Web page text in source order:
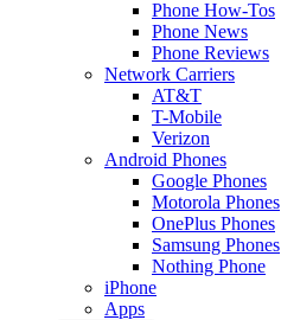
Phone How-Tos
Phone News
Phone Reviews
Network Carriers
AT&T
T-Mobile
Verizon
Android Phones
Google Phones
Motorola Phones
OnePlus Phones
Samsung Phones
Nothing Phone
iPhone
Apps